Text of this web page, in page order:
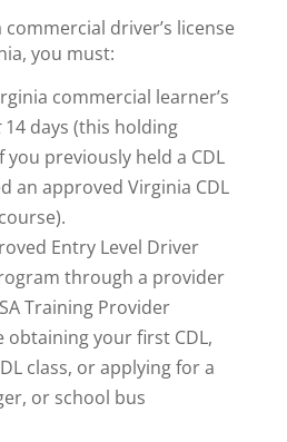
driver’s license
you must:
commercial learner’s
14 days (this holding
you previously held a CDL
an approved Virginia CDL
Entry Level Driver
through a provider
Training Provider
obtaining your first CDL,
class, or applying for a
or school bus